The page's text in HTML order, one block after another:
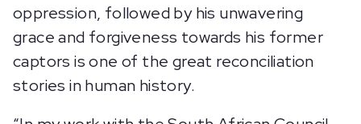
oppression, followed by his unwavering
grace and forgiveness towards his former
captors is one of the great reconciliation
stories in human history.